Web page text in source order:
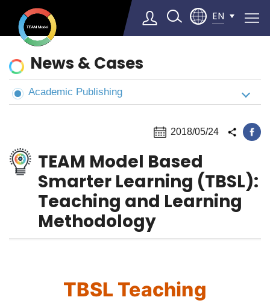
EN
▼
News
&
Cases
News & Cases
Academic Publishing
2018/05/24
TEAM Model Based
Smarter Learning (TBSL):
Teaching and Learning
Methodology
TBSL Teaching